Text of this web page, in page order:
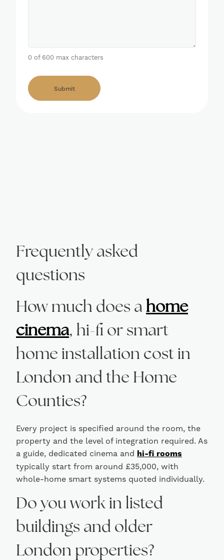
0 of 600 max characters
Frequently asked
questions
How much does a home
cinema, hi-fi or smart
home installation cost in
London and the Home
Counties?
Every project is specified around the room, the
property and the level of integration required. As
a guide, dedicated cinema and hi-fi rooms
typically start from around £35,000, with
whole-home smart systems quoted individually.
Do you work in listed
buildings and older
London properties?